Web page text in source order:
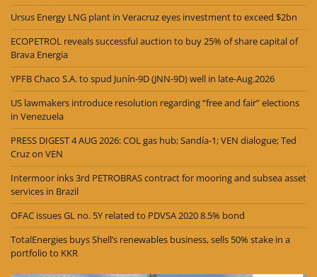
Ursus Energy LNG plant in Veracruz eyes investment to exceed $2bn
ECOPETROL reveals successful auction to buy 25% of share capital of
Brava Energia
YPFB Chaco S.A. to spud Junín-9D (JNN-9D) well in late-Aug.2026
US lawmakers introduce resolution regarding “free and fair” elections
in Venezuela
PRESS DIGEST 4 AUG 2026: COL gas hub; Sandía-1; VEN dialogue; Ted
Cruz on VEN
Intermoor inks 3rd PETROBRAS contract for mooring and subsea asset
services in Brazil
OFAC issues GL no. 5Y related to PDVSA 2020 8.5% bond
TotalEnergies buys Shell’s renewables business, sells 50% stake in a
portfolio to KKR